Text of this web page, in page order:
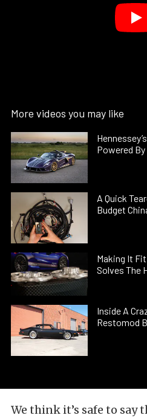
More videos you may like
Powered
A Quick
Budget
Making It
Solves The
Inside A
Restomod
We think it’s safe to say